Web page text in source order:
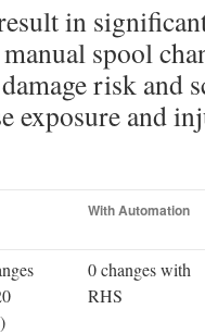
in
spool
risk and
exposure and
With Automation
0 changes with
RHS